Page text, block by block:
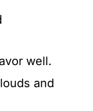
well.
and